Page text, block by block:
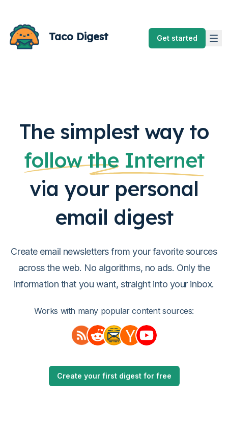
Taco Digest Get started
The simplest way to
follow the Internet
via your personal
email digest
Create email newsletters from your favorite sources
across the web. No algorithms, no ads. Only the
information that you want, straight into your inbox.
Works with many popular content sources:
Create your first digest for free